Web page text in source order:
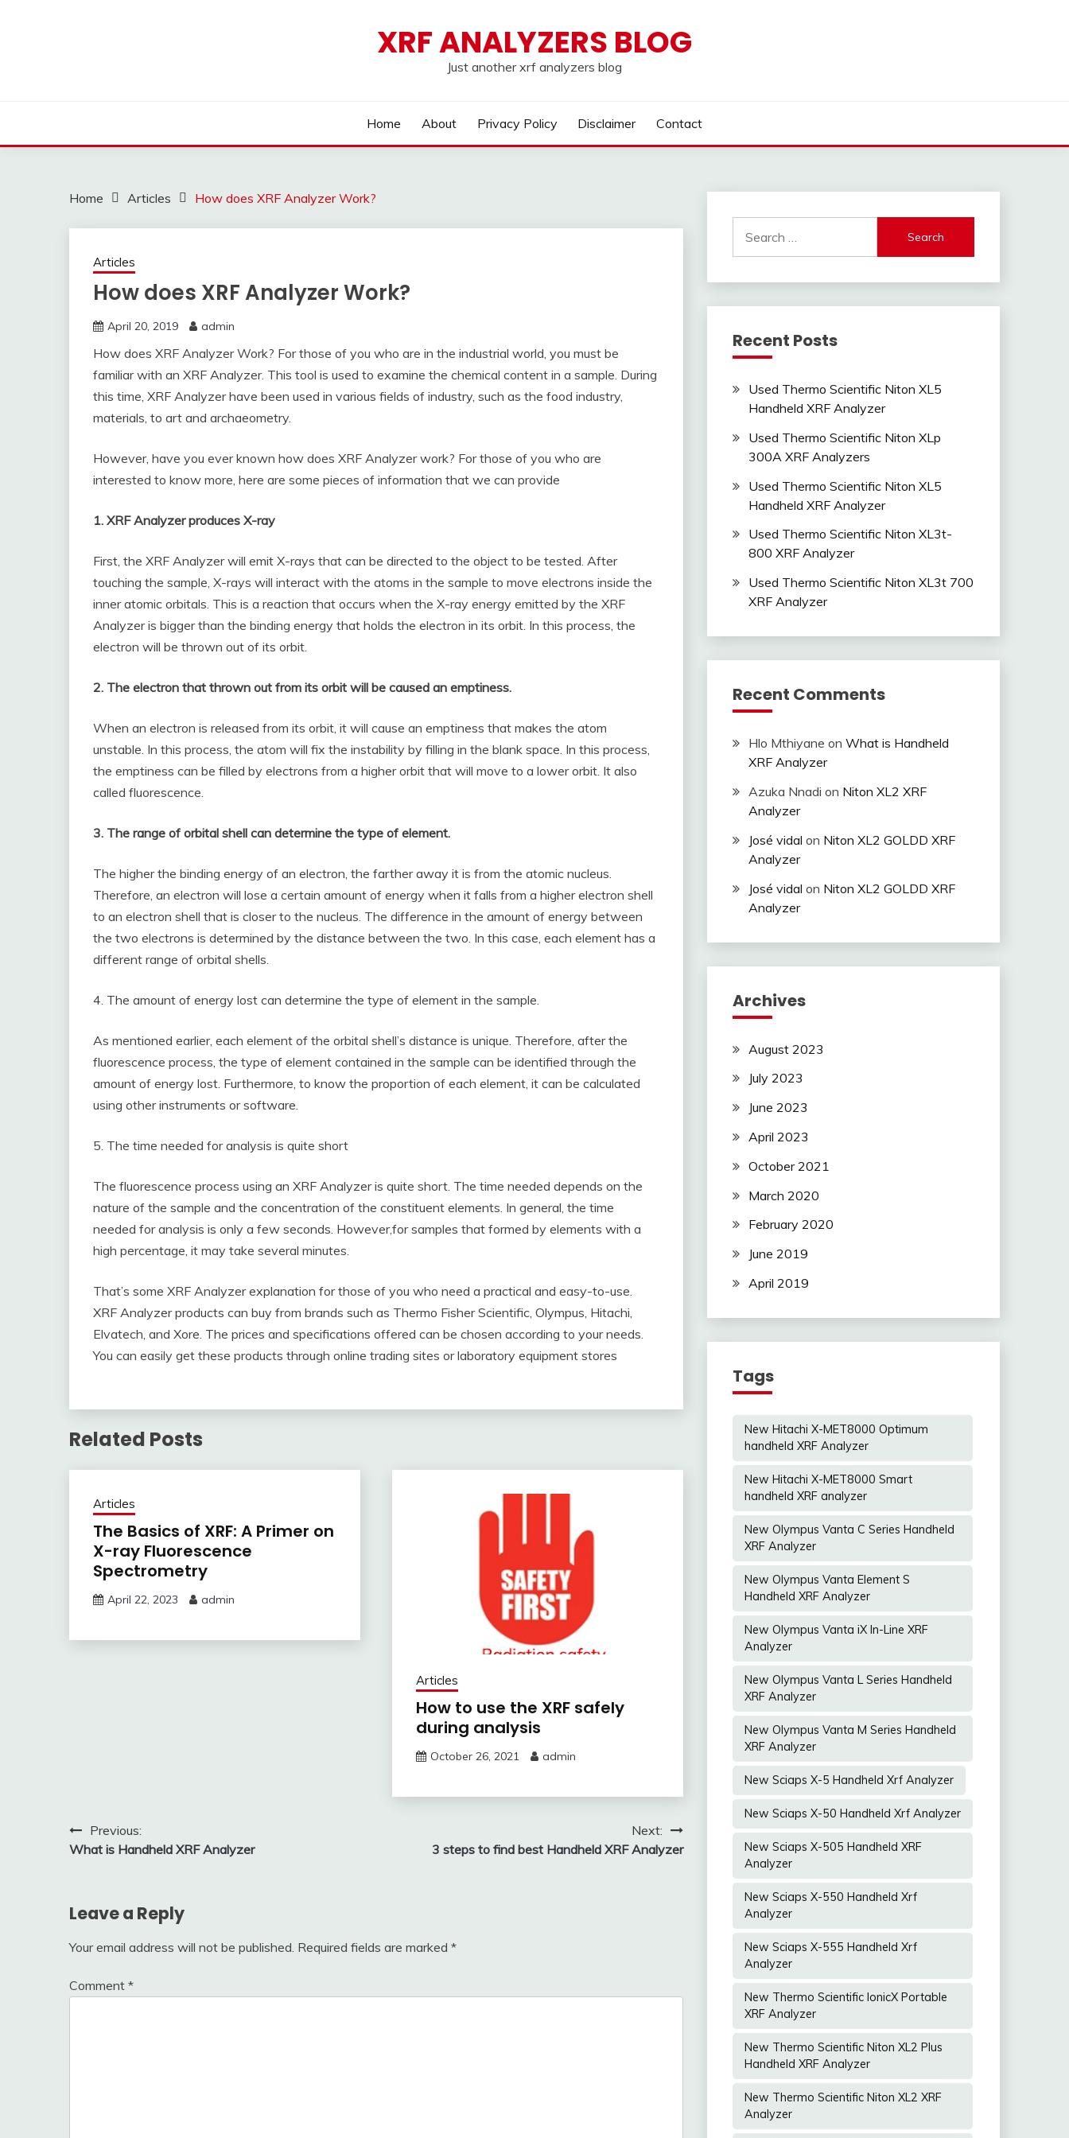
XRF ANALYZERS BLOG
Just another xrf analyzers blog
Home About Privacy Policy Disclaimer Contact
Home Articles How does XRF Analyzer Work?
Articles
How does XRF Analyzer Work?
April 20, 2019 admin
How does XRF Analyzer Work? For those of you who are in the industrial world, you must be
familiar with an XRF Analyzer. This tool is used to examine the chemical content in a sample. During
this time, XRF Analyzer have been used in various fields of industry, such as the food industry,
materials, to art and archaeometry.
However, have you ever known how does XRF Analyzer work? For those of you who are
interested to know more, here are some pieces of information that we can provide
1. XRF Analyzer produces X-ray
First, the XRF Analyzer will emit X-rays that can be directed to the object to be tested. After
touching the sample, X-rays will interact with the atoms in the sample to move electrons inside the
inner atomic orbitals. This is a reaction that occurs when the X-ray energy emitted by the XRF
Analyzer is bigger than the binding energy that holds the electron in its orbit. In this process, the
electron will be thrown out of its orbit.
2. The electron that thrown out from its orbit will be caused an emptiness.
When an electron is released from its orbit, it will cause an emptiness that makes the atom
unstable. In this process, the atom will fix the instability by filling in the blank space. In this process,
the emptiness can be filled by electrons from a higher orbit that will move to a lower orbit. It also
called fluorescence.
3. The range of orbital shell can determine the type of element.
The higher the binding energy of an electron, the farther away it is from the atomic nucleus.
Therefore, an electron will lose a certain amount of energy when it falls from a higher electron shell
to an electron shell that is closer to the nucleus. The difference in the amount of energy between
the two electrons is determined by the distance between the two. In this case, each element has a
different range of orbital shells.
4. The amount of energy lost can determine the type of element in the sample.
As mentioned earlier, each element of the orbital shell’s distance is unique. Therefore, after the
fluorescence process, the type of element contained in the sample can be identified through the
amount of energy lost. Furthermore, to know the proportion of each element, it can be calculated
using other instruments or software.
5. The time needed for analysis is quite short
The fluorescence process using an XRF Analyzer is quite short. The time needed depends on the
nature of the sample and the concentration of the constituent elements. In general, the time
needed for analysis is only a few seconds. However,for samples that formed by elements with a
high percentage, it may take several minutes.
That’s some XRF Analyzer explanation for those of you who need a practical and easy-to-use.
XRF Analyzer products can buy from brands such as Thermo Fisher Scientific, Olympus, Hitachi,
Elvatech, and Xore. The prices and specifications offered can be chosen according to your needs.
You can easily get these products through online trading sites or laboratory equipment stores
Related Posts
Articles
The Basics of XRF: A Primer on
X-ray Fluorescence
Spectrometry
April 22, 2023 admin
Articles
How to use the XRF safely
during analysis
October 26, 2021 admin
Post
navigation
Previous:
What is Handheld XRF Analyzer
Next:
3 steps to find best Handheld XRF Analyzer
Leave a Reply
Your email address will not be published. Required fields are marked *
Comment *
for:
Recent Posts
Used Thermo Scientific Niton XL5
Handheld XRF Analyzer
Used Thermo Scientific Niton XLp
300A XRF Analyzers
Used Thermo Scientific Niton XL5
Handheld XRF Analyzer
Used Thermo Scientific Niton XL3t-
800 XRF Analyzer
Used Thermo Scientific Niton XL3t 700
XRF Analyzer
Recent Comments
Hlo Mthiyane on What is Handheld
XRF Analyzer
Azuka Nnadi on Niton XL2 XRF
Analyzer
José vidal on Niton XL2 GOLDD XRF
Analyzer
José vidal on Niton XL2 GOLDD XRF
Analyzer
Archives
August 2023
July 2023
June 2023
April 2023
October 2021
March 2020
February 2020
June 2019
April 2019
Tags
New Hitachi X-MET8000 Optimum
handheld XRF Analyzer
New Hitachi X-MET8000 Smart
handheld XRF analyzer
New Olympus Vanta C Series Handheld
XRF Analyzer
New Olympus Vanta Element S
Handheld XRF Analyzer
New Olympus Vanta iX In-Line XRF
Analyzer
New Olympus Vanta L Series Handheld
XRF Analyzer
New Olympus Vanta M Series Handheld
XRF Analyzer
New Sciaps X-5 Handheld Xrf Analyzer
New Sciaps X-50 Handheld Xrf Analyzer
New Sciaps X-505 Handheld XRF
Analyzer
New Sciaps X-550 Handheld Xrf
Analyzer
New Sciaps X-555 Handheld Xrf
Analyzer
New Thermo Scientific IonicX Portable
XRF Analyzer
New Thermo Scientific Niton XL2 Plus
Handheld XRF Analyzer
New Thermo Scientific Niton XL2 XRF
Analyzer